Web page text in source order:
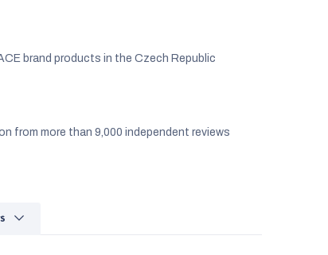
brand products in the Czech Republic
from more than 9,000 independent reviews